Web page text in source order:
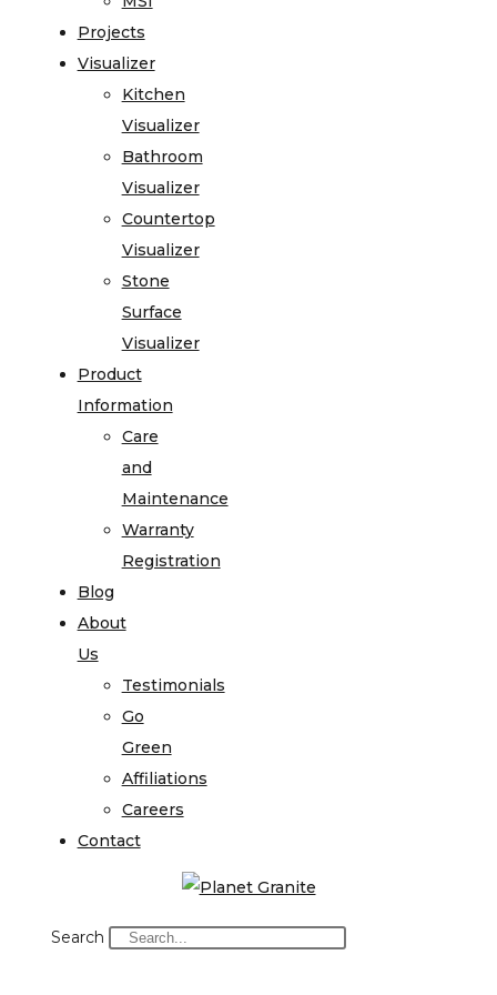
Projects
Visualizer
Kitchen
Visualizer
Bathroom
Visualizer
Countertop
Visualizer
Stone
Surface
Visualizer
Product
Information
Care
and
Maintenance
Warranty
Registration
Blog
About
Us
Testimonials
Go
Green
Affiliations
Careers
Contact
Search